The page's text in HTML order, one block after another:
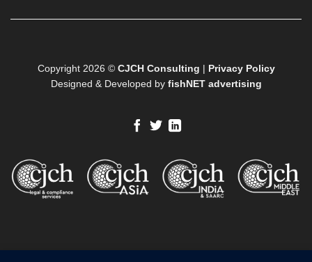
Copyright 2026 © CJCH Consulting | Privacy Policy
Designed & Developed by fishNET advertising